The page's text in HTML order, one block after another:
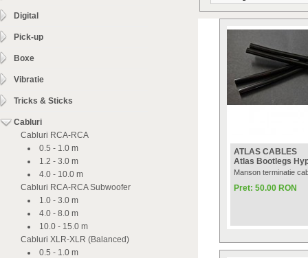
Digital
Pick-up
Boxe
Vibratie
Tricks & Sticks
Cabluri
Cabluri RCA-RCA
0.5 - 1.0 m
1.2 - 3.0 m
4.0 - 10.0 m
Cabluri RCA-RCA Subwoofer
1.0 - 3.0 m
4.0 - 8.0 m
10.0 - 15.0 m
Cabluri XLR-XLR (Balanced)
0.5 - 1.0 m
ATLAS CABLES
Atlas Bootlegs
Manson terminatie
Pret: 50.00 RON